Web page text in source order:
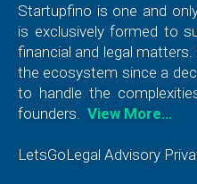
Startupfino is one and
is exclusively formed to
financial and legal
the ecosystem since a
to handle the
founders.
View More…
LetsGoLegal Advisory